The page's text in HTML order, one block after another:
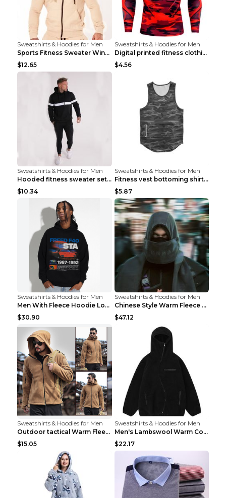
Sweatshirts & Hoodies for Men
Sports Fitness Sweater Winter Beige pants XXL
$12.65
Sweatshirts & Hoodies for Men
Digital printed fitness clothing TC175 S
$4.56
Sweatshirts & Hoodies for Men
Hooded fitness sweater set Black pants XXL
$10.34
Sweatshirts & Hoodies for Men
Fitness vest bottoming shirt 1 grey XXL
$5.87
Sweatshirts & Hoodies for Men
Men With Fleece Hoodie Loose And Warm Black 2XL
$30.90
Sweatshirts & Hoodies for Men
Chinese Style Warm Fleece Hoodie Scarf Black
$47.12
Sweatshirts & Hoodies for Men
Outdoor tactical Warm Fleece Jacket Grey S
$15.05
Sweatshirts & Hoodies for Men
Men's Lambswool Warm Coat Irregular Brown 2XL
$22.17